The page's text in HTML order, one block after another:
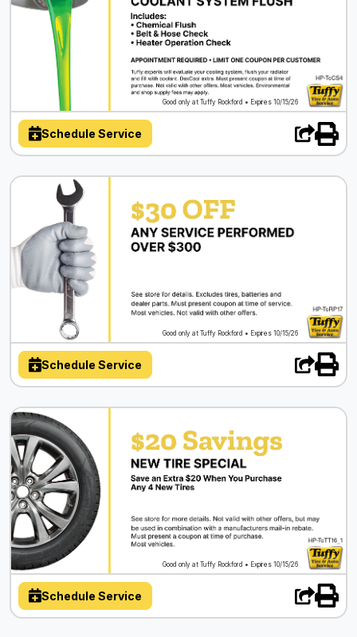
Good only at Tuffy Rockford • Expires 10/15/26
Schedule Service
Good only at Tuffy Rockford • Expires 10/15/26
Schedule Service
Good only at Tuffy Rockford • Expires 10/15/26
Schedule Service